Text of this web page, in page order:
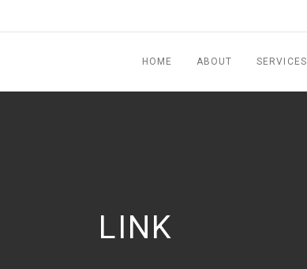
HOME ABOUT SERVICES
LINK